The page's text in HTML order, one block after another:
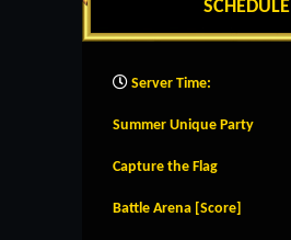
SCHEDULE
Server Time:
Summer Unique Party
Capture the Flag
Battle Arena [Score]